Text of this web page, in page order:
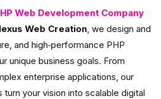
Web Development Company
Web Creation, we design and
and high‑performance PHP
unique business goals. From
enterprise applications, our
your vision into scalable digital